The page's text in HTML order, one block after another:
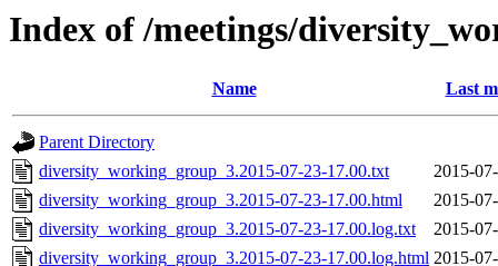
Index of /meetings/
Name Last
Parent Directory
diversity_working_group_3.2015-07-23-17.00.txt
2015-
diversity_working_group_3.2015-07-23-17.00.html
2015-
diversity_working_group_3.2015-07-23-17.00.log.txt
2015-
diversity_working_group_3.2015-07-23-17.00.log.html 2015-